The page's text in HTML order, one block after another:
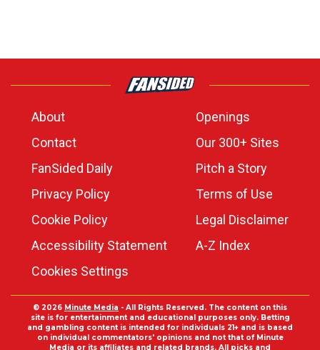
About
Openings
Contact
Our 300+ Sites
FanSided Daily
Pitch a Story
Privacy Policy
Terms of Use
Cookie Policy
Legal Disclaimer
Accessibility Statement
A-Z Index
Cookies Settings
© 2026 Minute Media - All Rights Reserved. The content on this
site is for entertainment and educational purposes only. Betting
and gambling content is intended for individuals 21+ and is based
on individual commentators' opinions and not that of Minute
Media or its affiliates and related brands. All picks and